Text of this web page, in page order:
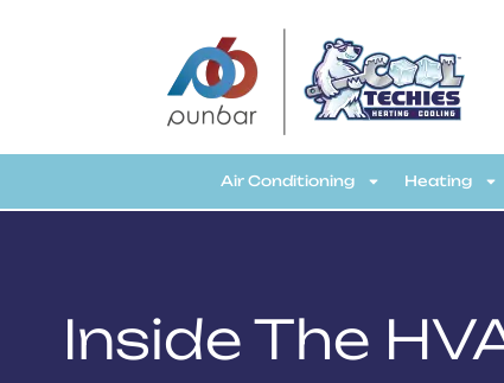
Air Conditioning Heating
Inside The